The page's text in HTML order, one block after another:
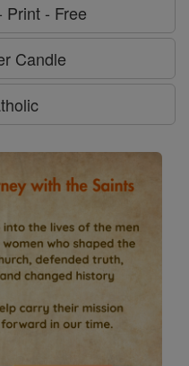
Print - Free
Candle